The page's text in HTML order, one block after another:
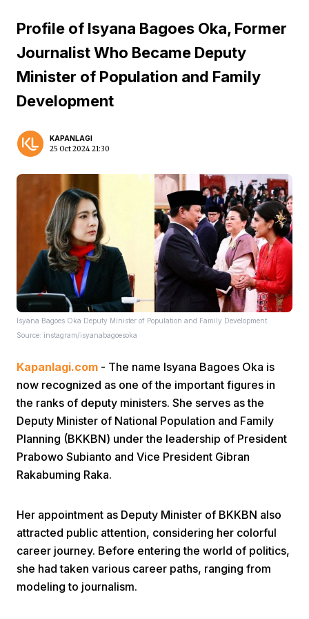
Home
Next
Profile of Isyana Bagoes Oka, Former
Journalist Who Became Deputy
Minister of Population and Family
Development
KAPANLAGI
25 Oct 2024 21:30
Isyana Bagoes Oka Deputy Minister of Population and Family Development.
Source: instagram/isyanabagoesoka
Kapanlagi.com - The name Isyana Bagoes Oka is
now recognized as one of the important figures in
the ranks of deputy ministers. She serves as the
Deputy Minister of National Population and Family
Planning (BKKBN) under the leadership of President
Prabowo Subianto and Vice President Gibran
Rakabuming Raka.
Her appointment as Deputy Minister of BKKBN also
attracted public attention, considering her colorful
career journey. Before entering the world of politics,
she had taken various career paths, ranging from
modeling to journalism.